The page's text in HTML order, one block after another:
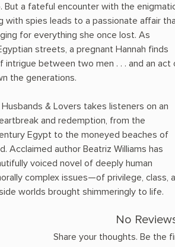
But a fateful encounter with the
with spies leads to a passionate affair
for everything she once lost. As
streets, a pregnant Hannah finds
intrigue between two men . . . and an act
the generations.
& Lovers takes listeners on an
and redemption, from the
Egypt to the moneyed beaches of
Acclaimed author Beatriz Williams has
voiced novel of deeply human
complex issues—of privilege, class,
worlds brought shimmeringly to life.
No
Share your thoughts. Be the